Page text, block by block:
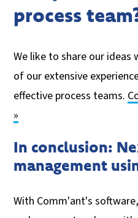
process
We like to share our ideas
of our extensive
effective process teams.
»
In conclusion:
management
With Comm'ant's